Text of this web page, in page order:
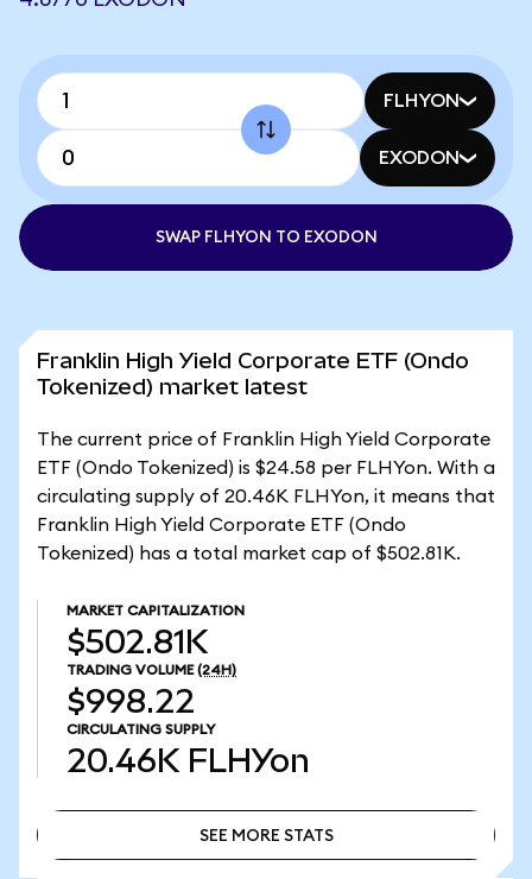
FLHYON
EXODON
SWAP FLHYON TO EXODON
Franklin High Yield Corporate ETF (Ondo
Tokenized) market latest
The current price of Franklin High Yield Corporate
ETF (Ondo Tokenized) is $24.58 per FLHYon. With a
circulating supply of 20.46K FLHYon, it means that
Franklin High Yield Corporate ETF (Ondo
Tokenized) has a total market cap of $502.81K.
MARKET CAPITALIZATION
$502.81K
TRADING VOLUME (24H)
$998.22
CIRCULATING SUPPLY
20.46K FLHYon
SEE MORE STATS